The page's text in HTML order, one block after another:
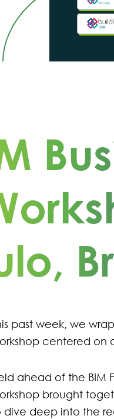
past week, we
centered on
ahead of the BIM
brought
dive deep into the